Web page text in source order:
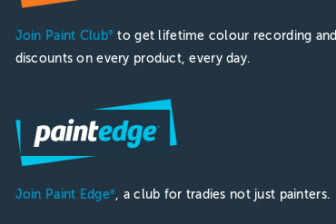
Join Paint Club® to get lifetime colour recording and
discounts on every product, every day.
Join Paint Edge®, a club for tradies not just painters.